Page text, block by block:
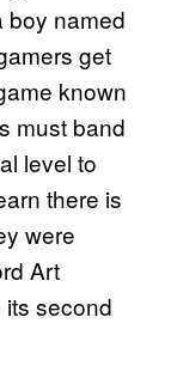
boy named
get
known
must band
level to
there is
were
Art
its second